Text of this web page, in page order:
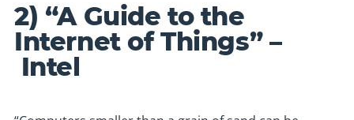
2) “A Guide to the
Internet of Things” –
Intel